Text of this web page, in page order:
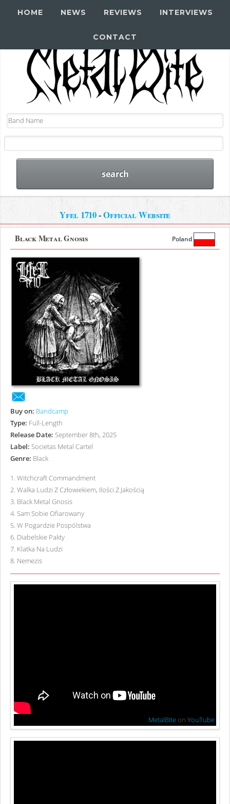
HOME NEWS REVIEWS INTERVIEWS
CONTACT
Yfel 1710-Official Website
Black Metal Gnosis Poland
Buy on: Bandcamp
Type: Full-Length
Release Date: September 8th, 2025
Label: Societas Metal Cartel
Genre: Black
1. Witchcraft Commandment
2. Walka Ludzi Z Człowiekiem, Ilości Z Jakością
3. Black Metal Gnosis
4. Sam Sobie Ofiarowany
5. W Pogardzie Pospólstwa
6. Diabelskie Pakty
7. Klatka Na Ludzi
8. Nemezis
MetalBite onYouTube